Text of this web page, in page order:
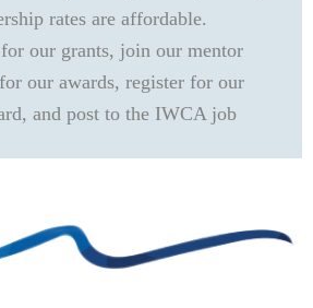
rates are affordable.
our grants, join our mentor
our awards, register for our
and post to the IWCA job